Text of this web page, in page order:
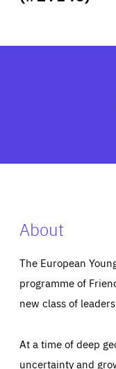
About
The European
programme of
new class of
At a time of deep
uncertainty and